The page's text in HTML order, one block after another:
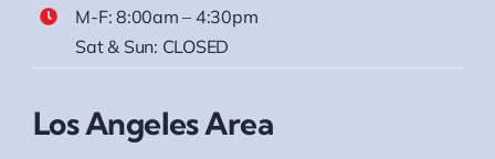
M-F: 8:00am – 4:30pm
Sat & Sun: CLOSED
Los Angeles Area